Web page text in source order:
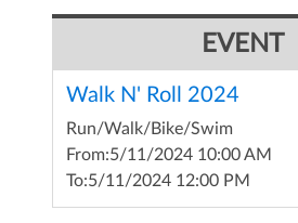
EVENT
Walk N' Roll 2024
Run/Walk/Bike/Swim
From:5/11/2024 10:00 AM
To:5/11/2024 12:00 PM